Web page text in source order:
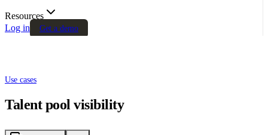
Resources
Log in
Get a demo
Use cases
Talent pool visibility